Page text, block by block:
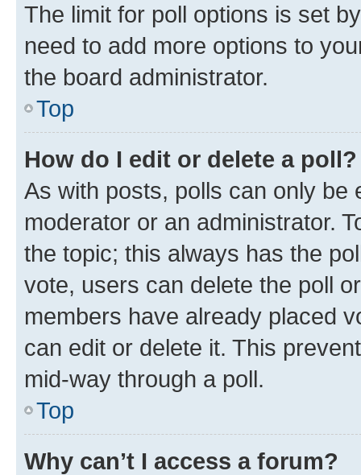
The limit for poll options is set
need to add more options to
the board administrator.
Top
How do I edit or delete a poll?
As with posts, polls can only be
moderator or an administrator.
the topic; this always has the
vote, users can delete the poll
members have already placed
can edit or delete it. This
mid-way through a poll.
Top
Why can’t I access a forum?